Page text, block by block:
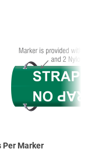
Per Marker